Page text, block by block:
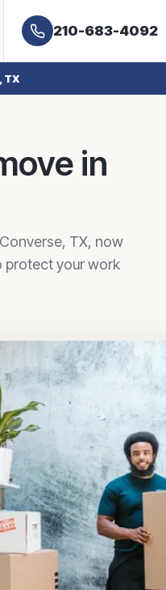
210-683-4092
TX
in
TX, now
protect your work